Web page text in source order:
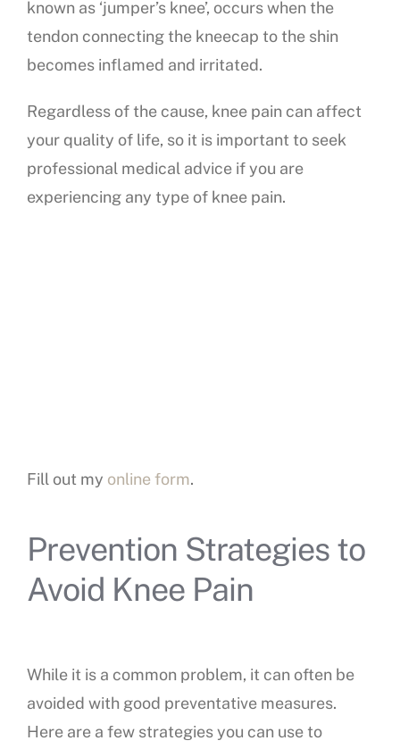
known as ‘jumper’s knee’, occurs when the
tendon connecting the kneecap to the shin
becomes inflamed and irritated.
Regardless of the cause, knee pain can affect
your quality of life, so it is important to seek
professional medical advice if you are
experiencing any type of knee pain.
Fill out my online form.
Prevention Strategies to
Avoid Knee Pain
While it is a common problem, it can often be
avoided with good preventative measures.
Here are a few strategies you can use to